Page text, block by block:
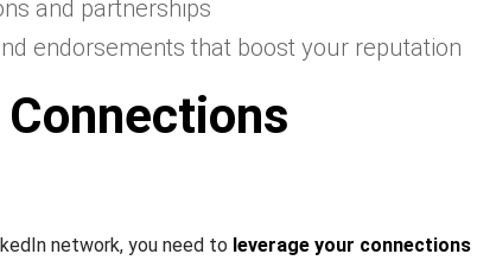
and partnerships
endorsements that boost your reputation
network, you need to leverage your connections